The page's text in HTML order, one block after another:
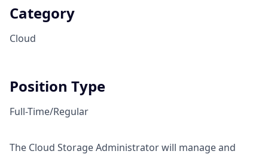
Category
Cloud
Position Type
Full-Time/Regular
The Cloud Storage Administrator will manage and